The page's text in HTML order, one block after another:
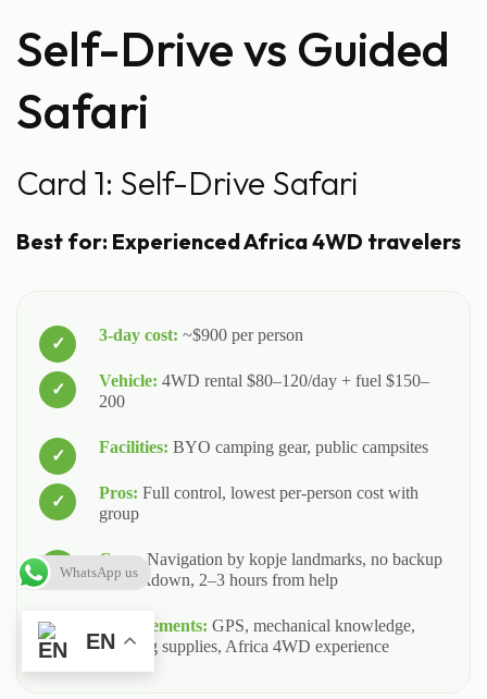
Self-Drive vs Guided
Safari
Card 1: Self-Drive Safari
Best for: Experienced Africa 4WD travelers
3-day cost: ~$900 per person
Vehicle: 4WD rental $80–120/day + fuel $150–
200
Facilities: BYO camping gear, public campsites
Pros: Full control, lowest per-person cost with
group
Cons: Navigation by kopje landmarks, no backup
if breakdown, 2–3 hours from help
Requirements: GPS, mechanical knowledge,
camping supplies, Africa 4WD experience
EN
WhatsApp us